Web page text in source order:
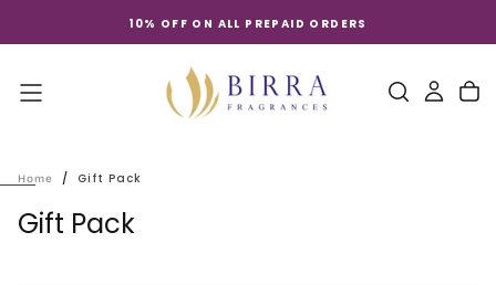
content
10% OFF ON ALL PREPAID ORDERS
Home / Gift Pack
Gift Pack